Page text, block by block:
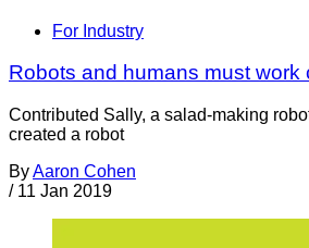
For Industry
Robots and humans must
Contributed Sally, a salad-making
created a robot
ByAaron Cohen
/ 11 Jan 2019